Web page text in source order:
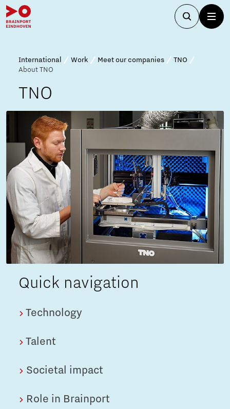
International Work Meet our companies
TNO
About TNO
TNO
Quick navigation
Technology
Talent
Societal impact
Role in Brainport